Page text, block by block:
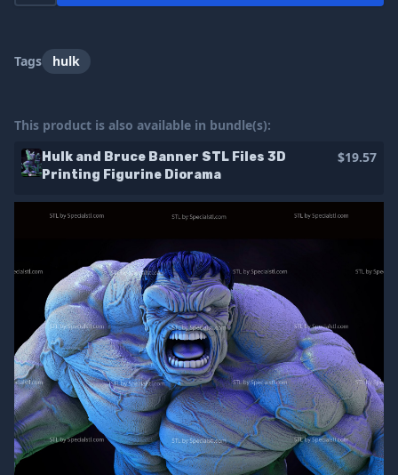
Tags hulk
This product is also available in bundle(s):
Hulk and Bruce Banner STL Files 3D
Printing Figurine Diorama
$19.57